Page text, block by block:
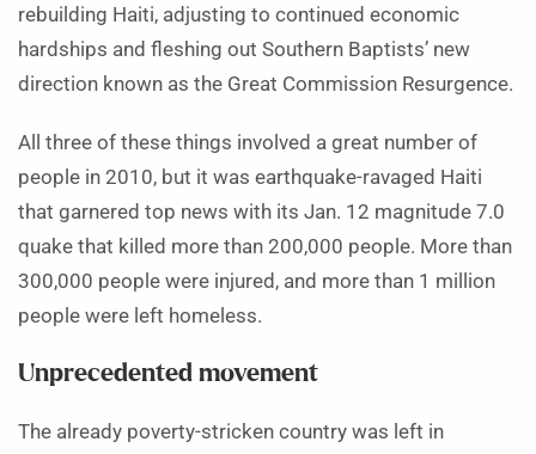
rebuilding Haiti, adjusting to continued economic
hardships and fleshing out Southern Baptists’ new
direction known as the Great Commission Resurgence.
All three of these things involved a great number of
people in 2010, but it was earthquake-ravaged Haiti
that garnered top news with its Jan. 12 magnitude 7.0
quake that killed more than 200,000 people. More than
300,000 people were injured, and more than 1 million
people were left homeless.
Unprecedented movement
The already poverty-stricken country was left in